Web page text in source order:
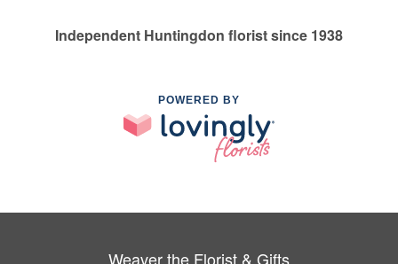
Independent Huntingdon florist since 1938
POWERED BY
Weaver the Florist & Gifts